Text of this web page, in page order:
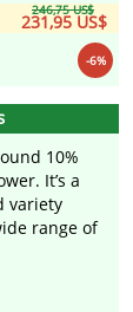
246,75 US$
231,95 US$
-6%
10%
It’s a
variety
range of